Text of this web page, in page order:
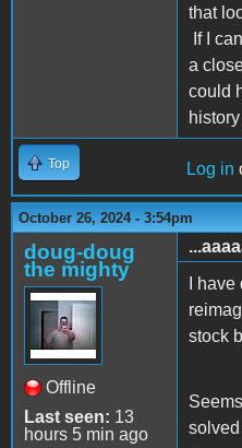
that
If I
a
could
Top Log in
October 26, 2024 - 3:54pm
doug-doug
the mighty
Offline
Last seen: 13
hours 5 min ago
I
stock